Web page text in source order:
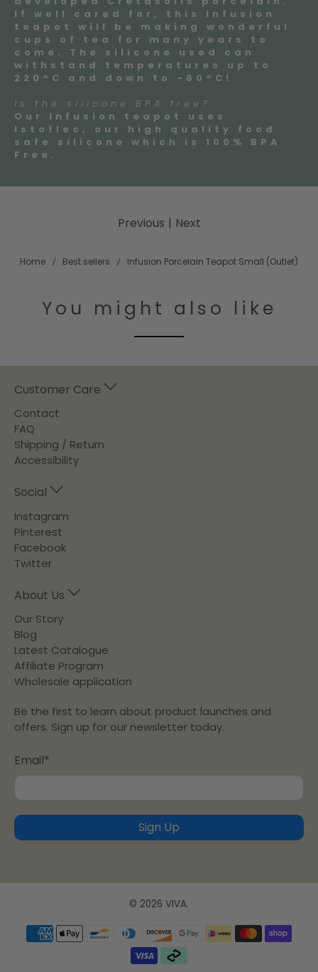
If well cared for, this Infusion
teapot will be making wonderful
cups of tea for many years to
come. The silicone used can
withstand temperatures up to
220°C and down to -60°C!
Is the silicone BPA free?
Our Infusion teapot uses
Istoflec, our high quality food
safe silicone which is 100% BPA
Free.
Home Best sellers Infusion Porcelain Teapot Small (Outlet)
Previous | Next
You might also like
Customer Care
Contact
FAQ
Shipping / Return
Accessibility
Social
Instagram
Pinterest
Facebook
Twitter
About Us
Our Story
Blog
Latest Catalogue
Affiliate Program
Wholesale application
Be the first to learn about product launches and
offers. Sign up for our newsletter today.
Email*
Sign Up
© 2026 VIVA.